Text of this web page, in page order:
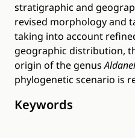
stratigraphic and
revised morphology and
taking into account
geographic distribution,
origin of the genus
phylogenetic scenario is
Keywords